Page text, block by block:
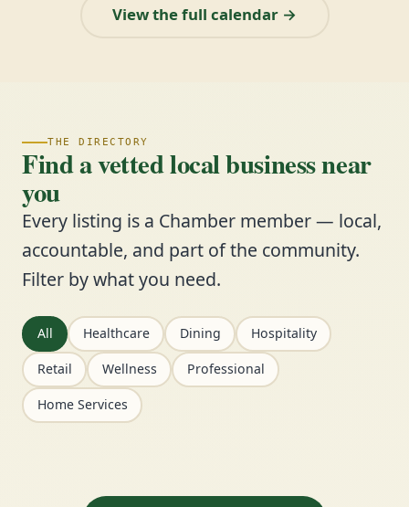
View the full calendar →
THE DIRECTORY
Find a vetted local business near
you
Every listing is a Chamber member — local,
accountable, and part of the community.
Filter by what you need.
All Healthcare Dining Hospitality
Retail Wellness Professional
Home Services